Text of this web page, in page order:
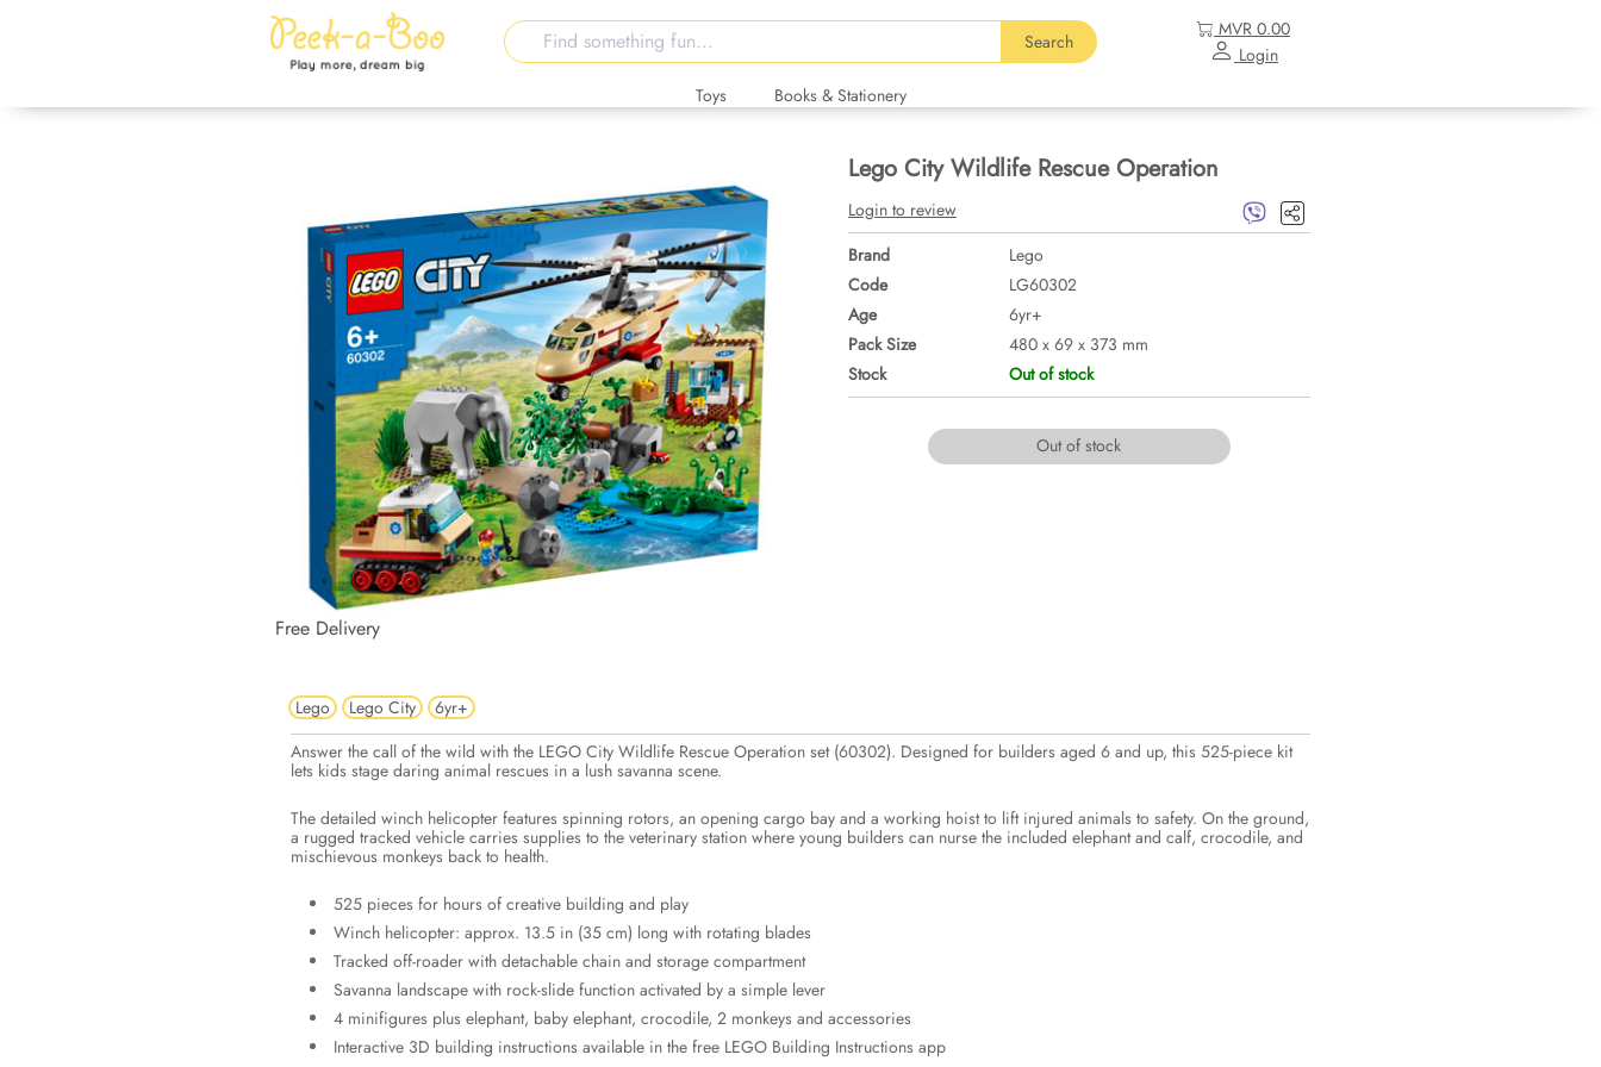
Search
MVR 0.00
Login
Toys
Books & Stationery
Free Delivery
Lego City Wildlife Rescue Operation
Login to review
Brand
Lego
Code
LG60302
Age
6yr+
Pack Size
480 x 69 x 373 mm
Stock
Out of stock
Out of stock
Lego Lego City
6yr+
Answer the call of the wild with the LEGO City Wildlife Rescue Operation set (60302). Designed for builders aged 6 and up, this 525-piece kit
lets kids stage daring animal rescues in a lush savanna scene.
The detailed winch helicopter features spinning rotors, an opening cargo bay and a working hoist to lift injured animals to safety. On the ground,
a rugged tracked vehicle carries supplies to the veterinary station where young builders can nurse the included elephant and calf, crocodile, and
mischievous monkeys back to health.
525 pieces for hours of creative building and play
Winch helicopter: approx. 13.5 in (35 cm) long with rotating blades
Tracked off-roader with detachable chain and storage compartment
Savanna landscape with rock-slide function activated by a simple lever
4 minifigures plus elephant, baby elephant, crocodile, 2 monkeys and accessories
Interactive 3D building instructions available in the free LEGO Building Instructions app